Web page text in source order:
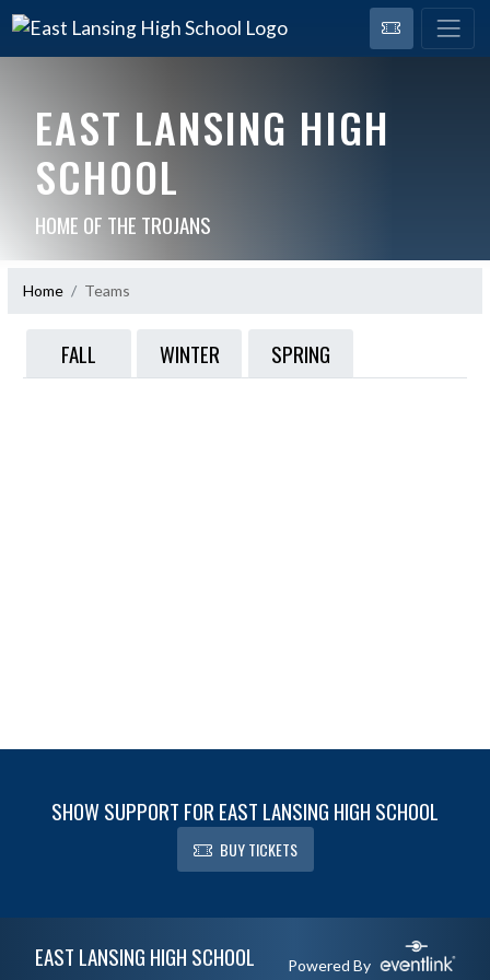
EAST LANSING HIGH
SCHOOL
HOME OF THE TROJANS
Home Teams
FALL WINTER SPRING
SHOW SUPPORT FOR EAST LANSING HIGH SCHOOL
BUY TICKETS
EAST LANSING HIGH SCHOOL Powered By